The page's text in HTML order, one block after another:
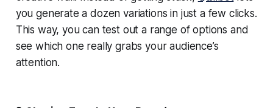
you generate a dozen variations in just a few clicks.
This way, you can test out a range of options and
see which one really grabs your audience’s
attention.